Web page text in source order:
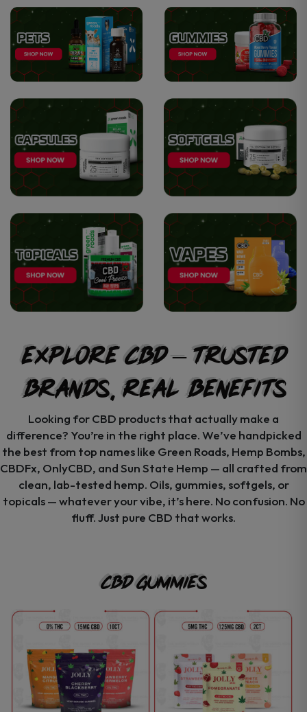
Explore CBD – Trusted
Brands, Real Benefits
Looking for CBD products that actually make a
difference? You’re in the right place. We’ve handpicked
the best from top names like Green Roads, Hemp Bombs,
CBDFx, OnlyCBD, and Sun State Hemp — all crafted from
clean, lab-tested hemp. Oils, gummies, softgels, or
topicals — whatever your vibe, it’s here. No confusion. No
fluff. Just pure CBD that works.
CBD Gummies